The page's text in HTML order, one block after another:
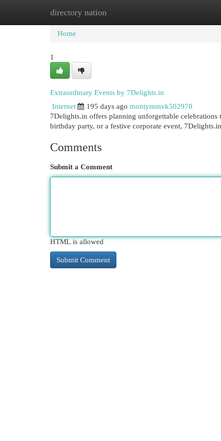
directory nation
Home New Site Listings
Home
1
Extraordinary Events by 7Delights.in
Internet
195 days ago montymmvk502970
7Delights.in offers planning unforgettable celebrations
birthday party, or a festive corporate event,
Comments
Submit a Comment
HTML is allowed